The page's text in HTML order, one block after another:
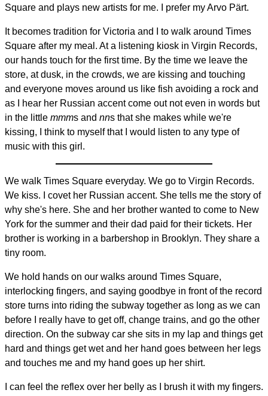
Square and plays new artists for me. I prefer my Arvo Pärt.
It becomes tradition for Victoria and I to walk around Times
Square after my meal. At a listening kiosk in Virgin Records,
our hands touch for the first time. By the time we leave the
store, at dusk, in the crowds, we are kissing and touching
and everyone moves around us like fish avoiding a rock and
as I hear her Russian accent come out not even in words but
in the little mmms and nns that she makes while we're
kissing, I think to myself that I would listen to any type of
music with this girl.
We walk Times Square everyday. We go to Virgin Records.
We kiss. I covet her Russian accent. She tells me the story of
why she's here. She and her brother wanted to come to New
York for the summer and their dad paid for their tickets. Her
brother is working in a barbershop in Brooklyn. They share a
tiny room.
We hold hands on our walks around Times Square,
interlocking fingers, and saying goodbye in front of the record
store turns into riding the subway together as long as we can
before I really have to get off, change trains, and go the other
direction. On the subway car she sits in my lap and things get
hard and things get wet and her hand goes between her legs
and touches me and my hand goes up her shirt.
I can feel the reflex over her belly as I brush it with my fingers.